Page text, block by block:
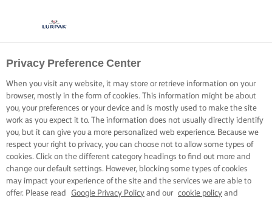
OPSKRIFTER MED LURPAK®
OPSKRIFTER
Hjem Opskrifter
Privacy Preference Center
When you visit any website, it may store or retrieve information on your
browser, mostly in the form of cookies. This information might be about
you, your preferences or your device and is mostly used to make the site
work as you expect it to. The information does not usually directly identify
you, but it can give you a more personalized web experience. Because we
respect your right to privacy, you can choose not to allow some types of
cookies. Click on the different category headings to find out more and
change our default settings. However, blocking some types of cookies
may impact your experience of the site and the services we are able to
offer. Please read
Google Privacy Policy and our cookie policy and